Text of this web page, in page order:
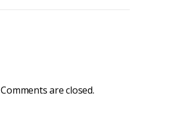
Comments are closed.